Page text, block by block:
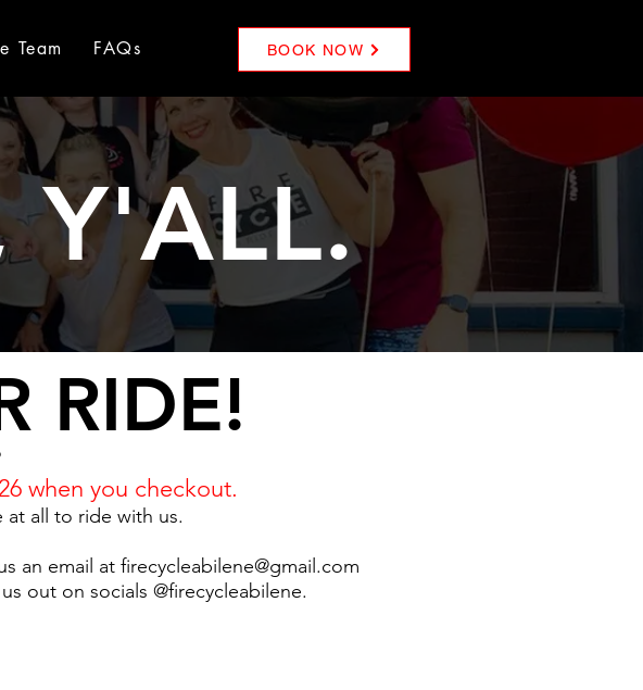
Team FAQs BOOK NOW
Y'ALL.
RIDE!
when you checkout.
at all to ride with us.
an email at firecycleabilene@gmail.com
out on socials @firecycleabilene.​